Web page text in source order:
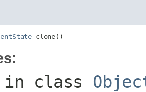
clone()
in class